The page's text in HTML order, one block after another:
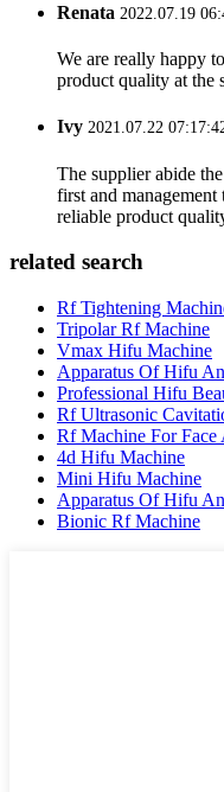
Renata 2022.07.19
We are really happy
product quality at the
Ivy 2021.07.22
The supplier abide
first and management
reliable product
related search
Rf Tightening
Tripolar Rf Machine
Vmax Hifu Machine
Apparatus Of Hifu
Professional Hifu
Rf Ultrasonic
Rf Machine For
4d Hifu Machine
Mini Hifu Machine
Apparatus Of Hifu
Bionic Rf Machine